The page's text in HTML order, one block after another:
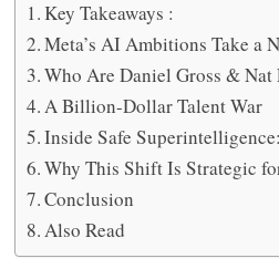
Key Takeaways :
Meta’s AI Ambitions Take a
Who Are Daniel Gross & Nat
A Billion-Dollar Talent War
Inside Safe
Why This Shift Is Strategic
Conclusion
Also Read